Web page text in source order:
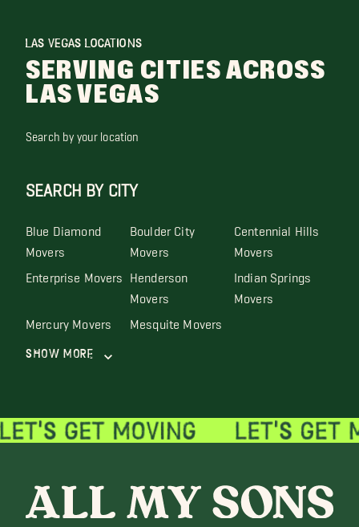
LAS VEGAS LOCATIONS
SERVING CITIES ACROSS
LAS VEGAS
Search by your location
SEARCH BY CITY
Blue Diamond
Movers
Boulder City
Movers
Centennial Hills
Movers
Enterprise Movers Henderson
Movers
Indian Springs
Movers
Mercury Movers Mesquite Movers
Show More